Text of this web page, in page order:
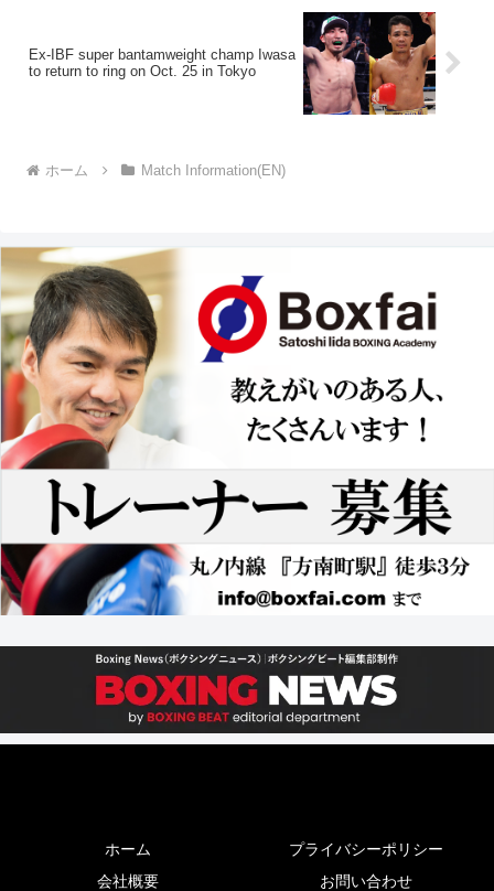
Ex-IBF super bantamweight champ Iwasa
to return to ring on Oct. 25 in Tokyo
ホーム Match Information(EN)
ホーム
プライバシーポリシー
会社概要
お問い合わせ